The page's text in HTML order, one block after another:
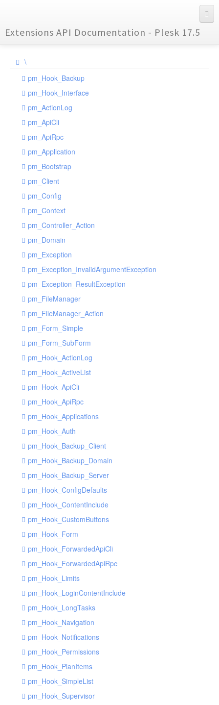
Extensions API Documentation - Plesk 17.5
\
pm_Hook_Backup
pm_Hook_Interface
pm_ActionLog
pm_ApiCli
pm_ApiRpc
pm_Application
pm_Bootstrap
pm_Client
pm_Config
pm_Context
pm_Controller_Action
pm_Domain
pm_Exception
pm_Exception_InvalidArgumentException
pm_Exception_ResultException
pm_FileManager
pm_FileManager_Action
pm_Form_Simple
pm_Form_SubForm
pm_Hook_ActionLog
pm_Hook_ActiveList
pm_Hook_ApiCli
pm_Hook_ApiRpc
pm_Hook_Applications
pm_Hook_Auth
pm_Hook_Backup_Client
pm_Hook_Backup_Domain
pm_Hook_Backup_Server
pm_Hook_ConfigDefaults
pm_Hook_ContentInclude
pm_Hook_CustomButtons
pm_Hook_Form
pm_Hook_ForwardedApiCli
pm_Hook_ForwardedApiRpc
pm_Hook_Limits
pm_Hook_LoginContentInclude
pm_Hook_LongTasks
pm_Hook_Navigation
pm_Hook_Notifications
pm_Hook_Permissions
pm_Hook_PlanItems
pm_Hook_SimpleList
pm_Hook_Supervisor